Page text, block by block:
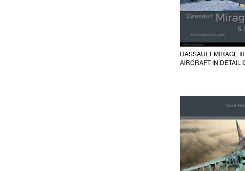
DASSAULT MIRAGE
AIRCRAFT IN DETAIL